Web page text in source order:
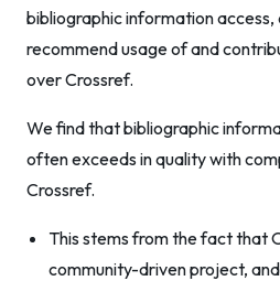
bibliographic information access,
recommend usage of and
over Crossref.
We find that bibliographic
often exceeds in quality with
Crossref.
This stems from the fact that
community-driven project,